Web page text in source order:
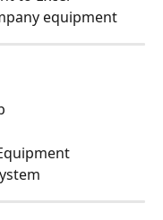
equipment